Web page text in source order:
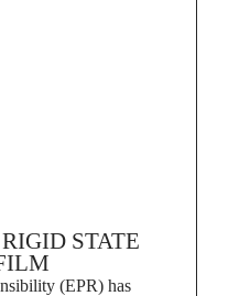
STATE
(EPR) has